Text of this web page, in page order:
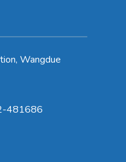
Wangdue
481686